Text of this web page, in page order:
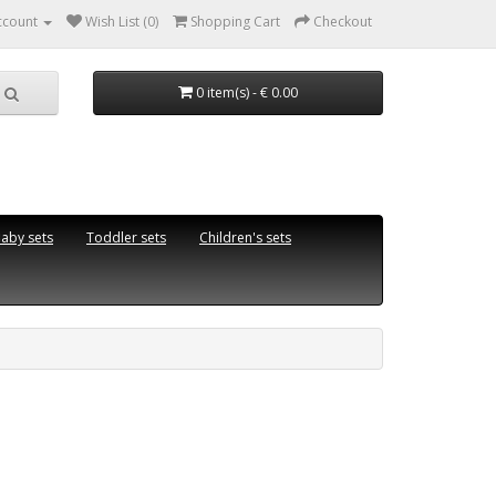
Wish List (0) Shopping Cart Checkout
0 item(s) - € 0.00
sets Toddler sets Children's sets